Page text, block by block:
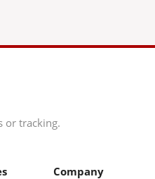
or tracking.
Company